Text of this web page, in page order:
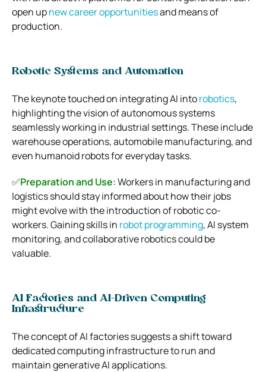
open upnew career opportunitiesand means of
production.
Robotic Systems and Automation
The keynote touched on integrating AI intorobotics,
highlighting the vision of autonomous systems
seamlessly working in industrial settings. These include
warehouse operations, automobile manufacturing, and
even humanoid robots for everyday tasks.
✅Preparation and Use:Workers in manufacturing and
logistics should stay informed about how their jobs
might evolve with the introduction of robotic co-
workers. Gaining skills in robot programming, AI system
monitoring, and collaborative robotics could be
valuable.
AI Factories and AI-Driven Computing
Infrastructure
The concept of AI factories suggests a shift toward
dedicated computing infrastructure to run and
maintain generative AI applications.